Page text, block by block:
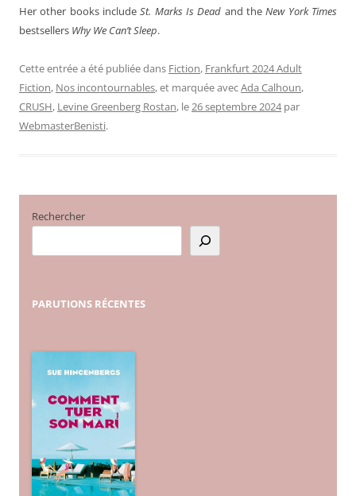
Her other books includeSt. Marks Is Dead and theNew York Times
bestsellers Why We Can’t Sleep.
Cette entrée a été publiée dans Fiction, Frankfurt 2024 Adult
Fiction, Nos incontournables, et marquée avecAda Calhoun,
CRUSH, Levine Greenberg Rostan, le26 septembre 2024 par
WebmasterBenisti.
Rechercher
PARUTIONS RÉCENTES